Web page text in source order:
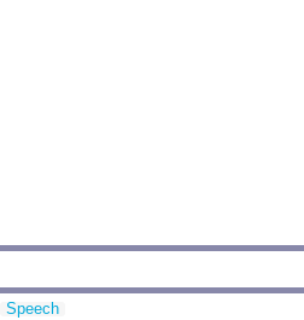
Speech